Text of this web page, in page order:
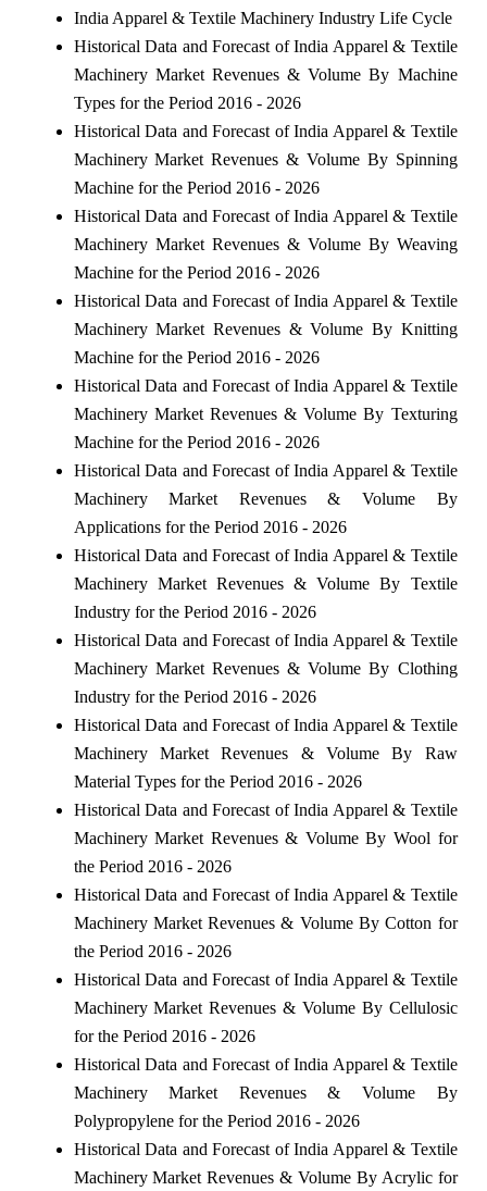
India Apparel & Textile Machinery Industry Life Cycle
Historical Data and Forecast of India Apparel & Textile
Machinery Market Revenues & Volume By Machine
Types for the Period 2016 - 2026
Historical Data and Forecast of India Apparel & Textile
Machinery Market Revenues & Volume By Spinning
Machine for the Period 2016 - 2026
Historical Data and Forecast of India Apparel & Textile
Machinery Market Revenues & Volume By Weaving
Machine for the Period 2016 - 2026
Historical Data and Forecast of India Apparel & Textile
Machinery Market Revenues & Volume By Knitting
Machine for the Period 2016 - 2026
Historical Data and Forecast of India Apparel & Textile
Machinery Market Revenues & Volume By Texturing
Machine for the Period 2016 - 2026
Historical Data and Forecast of India Apparel & Textile
Machinery Market Revenues & Volume By
Applications for the Period 2016 - 2026
Historical Data and Forecast of India Apparel & Textile
Machinery Market Revenues & Volume By Textile
Industry for the Period 2016 - 2026
Historical Data and Forecast of India Apparel & Textile
Machinery Market Revenues & Volume By Clothing
Industry for the Period 2016 - 2026
Historical Data and Forecast of India Apparel & Textile
Machinery Market Revenues & Volume By Raw
Material Types for the Period 2016 - 2026
Historical Data and Forecast of India Apparel & Textile
Machinery Market Revenues & Volume By Wool for
the Period 2016 - 2026
Historical Data and Forecast of India Apparel & Textile
Machinery Market Revenues & Volume By Cotton for
the Period 2016 - 2026
Historical Data and Forecast of India Apparel & Textile
Machinery Market Revenues & Volume By Cellulosic
for the Period 2016 - 2026
Historical Data and Forecast of India Apparel & Textile
Machinery Market Revenues & Volume By
Polypropylene for the Period 2016 - 2026
Historical Data and Forecast of India Apparel & Textile
Machinery Market Revenues & Volume By Acrylic for